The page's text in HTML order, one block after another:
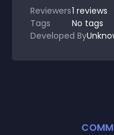
Reviewers1 reviews
Tags
No tags
Developed By